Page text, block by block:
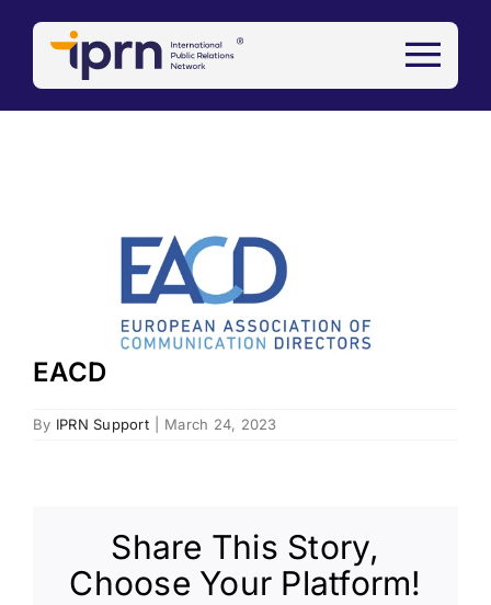
EACD
By IPRN Support March 24, 2023
Share This Story,
Choose Your Platform!